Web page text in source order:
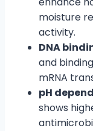
moisture
activity.
DNA
and
mRNA
pH
shows